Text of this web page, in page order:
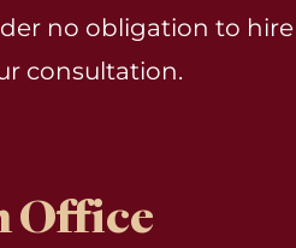
no obligation to hire
consultation.
Office